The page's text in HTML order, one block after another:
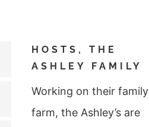
HOSTS, THE
ASHLEY FAMILY
Working on their family
farm, the Ashley’s are